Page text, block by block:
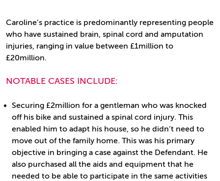
Caroline’s practice is predominantly representing people
who have sustained brain, spinal cord and amputation
injuries, ranging in value between £1million to
£20million.
NOTABLE CASES INCLUDE:
Securing £2million for a gentleman who was knocked
off his bike and sustained a spinal cord injury. This
enabled him to adapt his house, so he didn’t need to
move out of the family home. This was his primary
objective in bringing a case against the Defendant. He
also purchased all the aids and equipment that he
needed to be able to participate in the same activities